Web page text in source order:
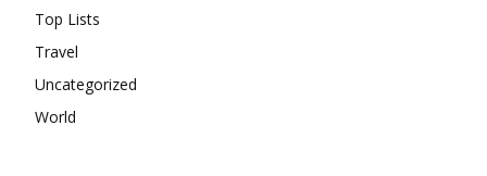
Top Lists
Travel
Uncategorized
World